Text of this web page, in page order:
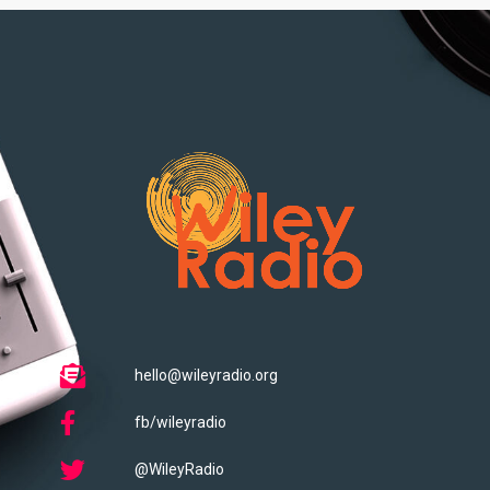
hello@wileyradio.org
fb/wileyradio
@WileyRadio